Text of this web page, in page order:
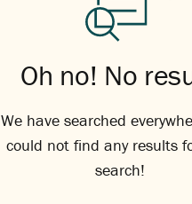
Oh no! No
We have searched
could not find any results
search!